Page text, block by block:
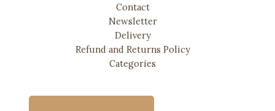
Contact
Newsletter
Delivery
Refund and Returns Policy
Categories